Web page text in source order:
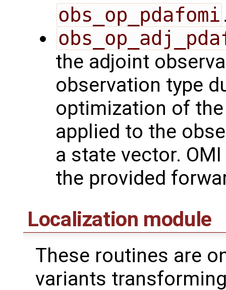
obs_op_pdafomi
the adjoint
observation type
optimization of
applied to the
a state vector.
the provided
Localization module
These routines are
variants